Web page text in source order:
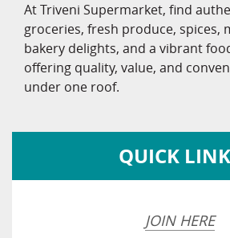
At Triveni Supermarket, find
groceries, fresh produce, spices,
bakery delights, and a vibrant
offering quality, value, and
under one roof.
QUICK
JOIN HERE